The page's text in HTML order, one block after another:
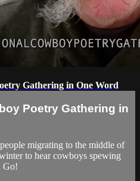
Gathering in One Word
Poetry Gathering in
migrating to the middle of
to hear cowboys spewing
Go!